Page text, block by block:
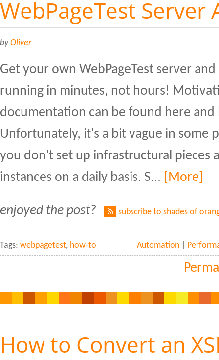
WebPageTest Server
byOliver
Get your own WebPageTest server
running in minutes, not hours!
documentation can be found here and
Unfortunately, it's a bit vague in some
you don't set up infrastructural pieces
instances on a daily basis. S...
[More]
enjoyed the post? subscribe to shades of
Tags: webpagetest, how-to Automation
How to Convert an